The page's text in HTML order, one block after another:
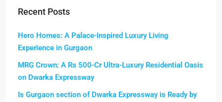
Recent Posts
Hero Homes: A Palace-Inspired Luxury Living
Experience in Gurgaon
MRG Crown: A Rs 500-Cr Ultra-Luxury Residential Oasis
on Dwarka Expressway
Is Gurgaon section of Dwarka Expressway is Ready by